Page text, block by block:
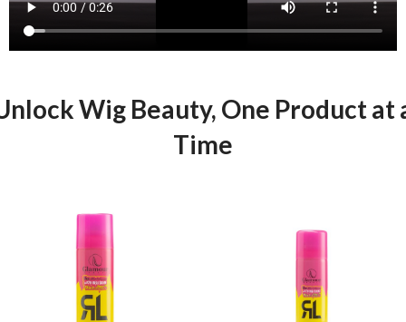
Wig Beauty, One Product at
Time